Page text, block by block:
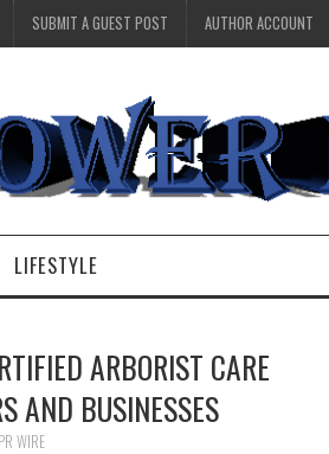
SUBMIT A GUEST POST AUTHOR ACCOUNT
LIFESTYLE
ARBORIST CARE
AND BUSINESSES
WIRE